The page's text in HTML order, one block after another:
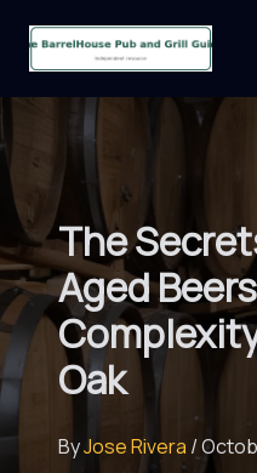
The
Aged
Oak
ByJose Rivera /